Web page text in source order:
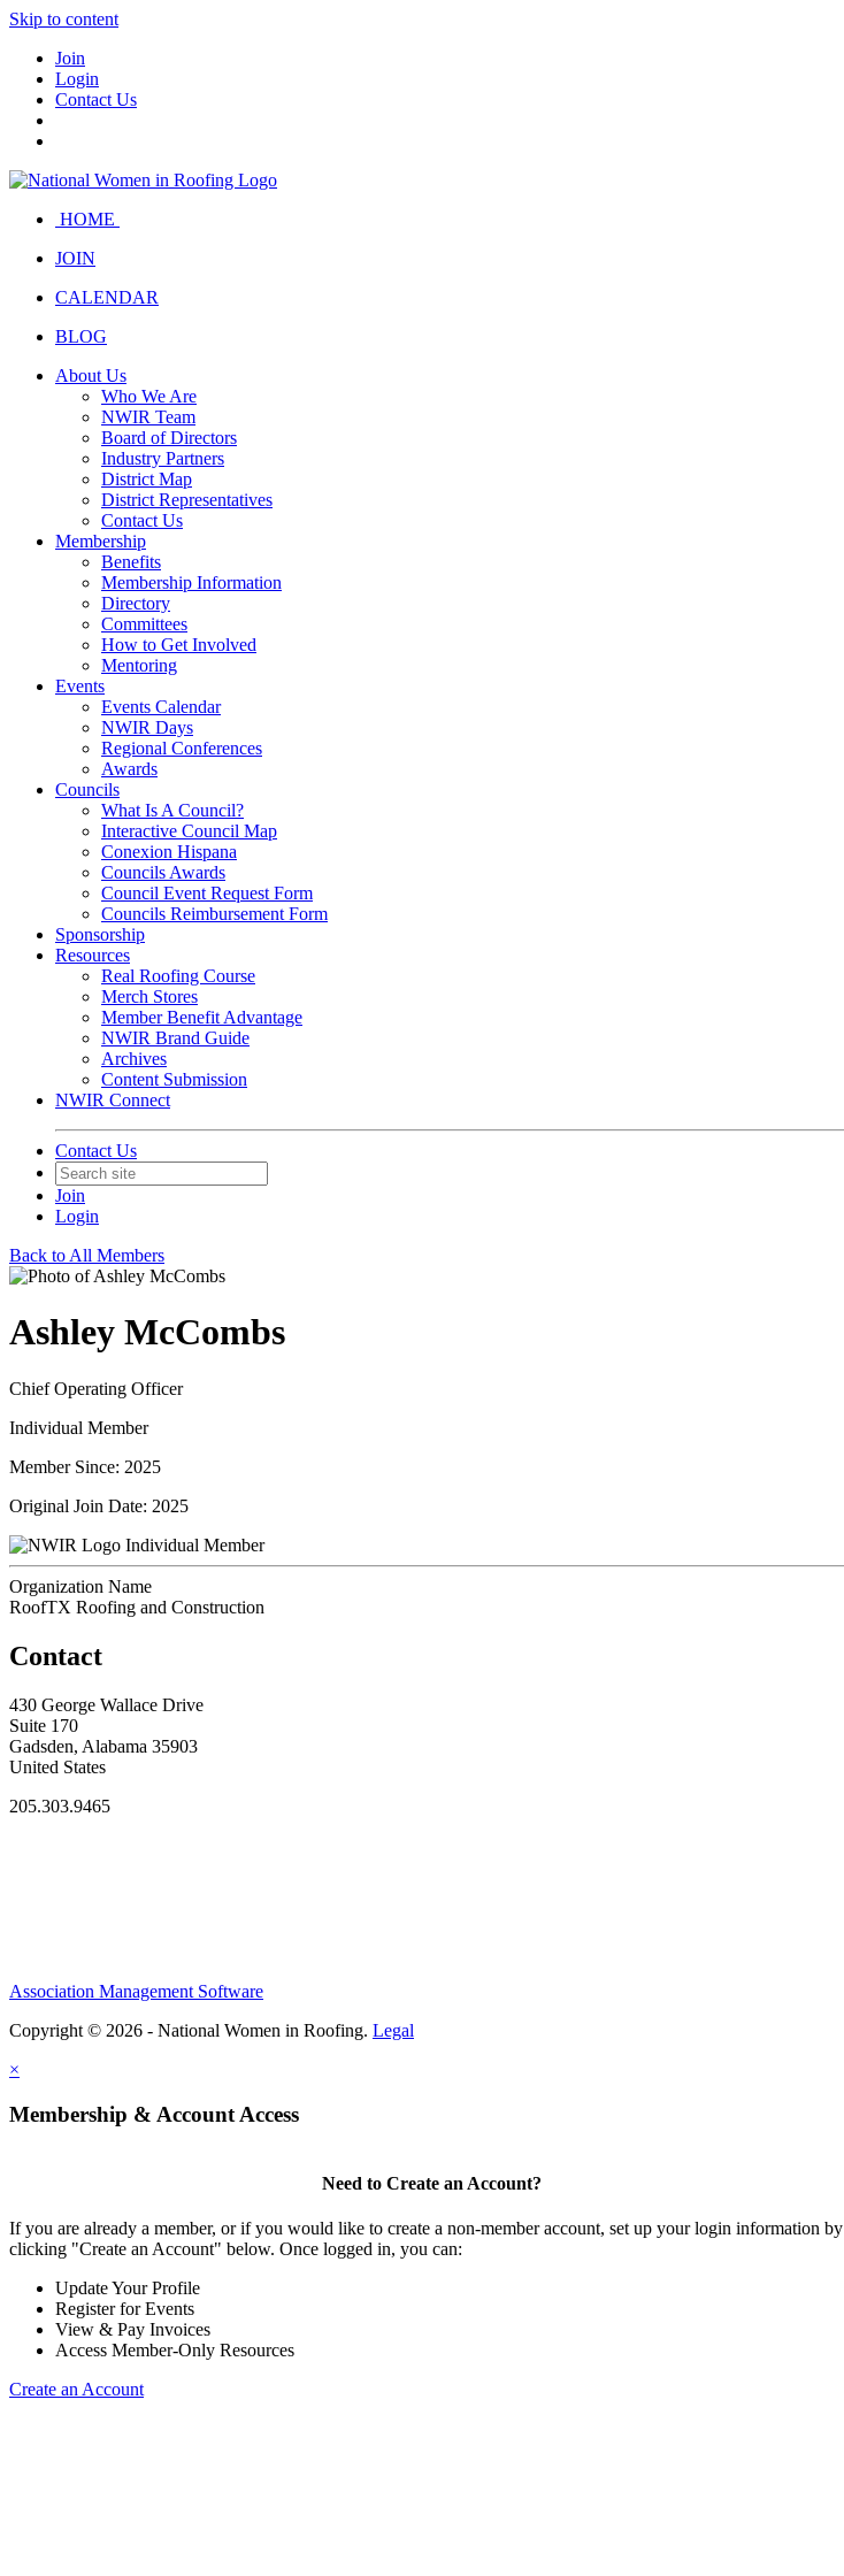
Skip to content
Join
Login
Contact Us
HOME
JOIN
CALENDAR
BLOG
About Us
Who We Are
NWIR Team
Board of Directors
Industry Partners
District Map
District Representatives
Contact Us
Membership
Benefits
Membership Information
Directory
Committees
How to Get Involved
Mentoring
Events
Events Calendar
NWIR Days
Regional Conferences
Awards
Councils
What Is A Council?
Interactive Council Map
Conexion Hispana
Councils Awards
Council Event Request Form
Councils Reimbursement Form
Sponsorship
Resources
Real Roofing Course
Merch Stores
Member Benefit Advantage
NWIR Brand Guide
Archives
Content Submission
NWIR Connect
Contact Us
Join
Login
Back to All Members
Ashley McCombs
Chief Operating Officer
Individual Member
Member Since: 2025
Original Join Date: 2025
Individual Member
Organization Name
RoofTX Roofing and Construction
Contact
430 George Wallace Drive
Suite 170
Gadsden, Alabama 35903
United States
205.303.9465
Association Management Software
Copyright © 2026 - National Women in Roofing. Legal
×
Membership & Account Access
Need to Create an Account?
If you are already a member, or if you would like to create a non-member account, set up your login information by
clicking "Create an Account" below. Once logged in, you can:
Update Your Profile
Register for Events
View & Pay Invoices
Access Member-Only Resources
Create an Account